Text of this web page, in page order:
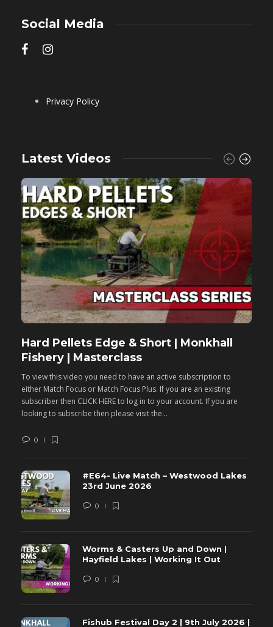
Social Media
Privacy Policy
Latest Videos
Hard Pellets Edge & Short | Monkhall
Fishery | Masterclass
To view this video you need to have an active subscription to
either Match Focus or Match Focus Plus. If you are an existing
subscriber then CLICK HERE to log in to your account. If you are
looking to subscribe then please visit the...
0
#E64- Live Match – Westwood Lakes
23rd June 2026
0
Worms & Casters Up and Down |
Hayfield Lakes | Working It Out
0
Fishub Festival Day 2 | 9th July 2026 |